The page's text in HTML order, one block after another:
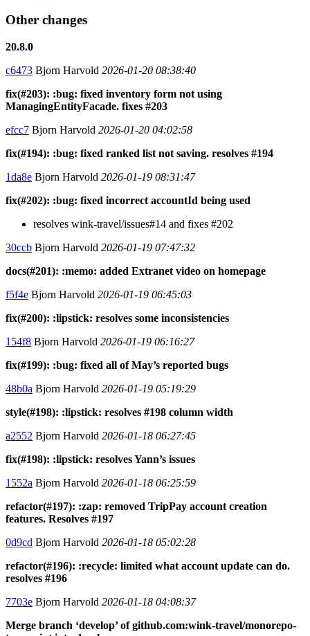
Other changes
20.8.0
c6473 Bjorn Harvold 2026-01-20 08:38:40
fix(#203): :bug: fixed inventory form not using
ManagingEntityFacade. fixes #203
efcc7 Bjorn Harvold 2026-01-20 04:02:58
fix(#194): :bug: fixed ranked list not saving. resolves #194
1da8e Bjorn Harvold 2026-01-19 08:31:47
fix(#202): :bug: fixed incorrect accountId being used
resolves wink-travel/issues#14 and fixes #202
30ccb Bjorn Harvold 2026-01-19 07:47:32
docs(#201): :memo: added Extranet video on homepage
f5f4e Bjorn Harvold 2026-01-19 06:45:03
fix(#200): :lipstick: resolves some inconsistencies
154f8 Bjorn Harvold 2026-01-19 06:16:27
fix(#199): :bug: fixed all of May’s reported bugs
48b0a Bjorn Harvold 2026-01-19 05:19:29
style(#198): :lipstick: resolves #198 column width
a2552 Bjorn Harvold 2026-01-18 06:27:45
fix(#198): :lipstick: resolves Yann’s issues
1552a Bjorn Harvold 2026-01-18 06:25:59
refactor(#197): :zap: removed TripPay account creation
features. Resolves #197
0d9cd Bjorn Harvold 2026-01-18 05:02:28
refactor(#196): :recycle: limited what account update can do.
resolves #196
7703e Bjorn Harvold 2026-01-18 04:08:37
Merge branch ‘develop’ of github.com:wink-travel/monorepo-